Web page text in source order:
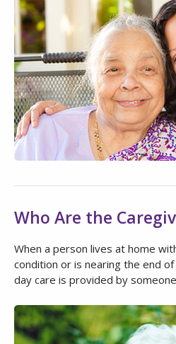
Who Are the
When a person lives at home
condition or is nearing the end
day care is provided by